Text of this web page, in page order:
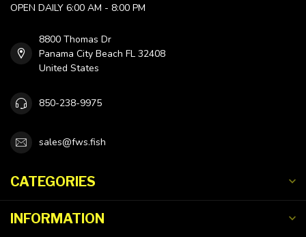
OPEN DAILY 6:00 AM - 8:00 PM
8800 Thomas Dr
Panama City Beach FL 32408
United States
850-238-9975
sales@fws.fish
CATEGORIES
INFORMATION